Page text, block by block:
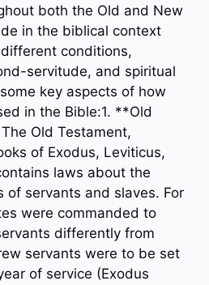
both the Old and New
in the biblical context
conditions,
servitude, and spiritual
key aspects of how
in the Bible:1. **Old
Old Testament,
of Exodus, Leviticus,
laws about the
of servants and slaves. For
were commanded to
differently from
servants were to be set
of service (Exodus